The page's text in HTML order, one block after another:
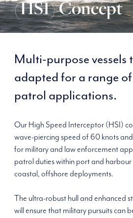
(HSI) Concept
Multi-purpose vessels
adapted for a range
patrol applications.
Our High Speed Interceptor (HSI)
wave-piercing speed of 60 knots
for military and law enforcement
patrol duties within port and
coastal, offshore deployments.
The ultra-robust hull and enhanced
will ensure that military pursuits can